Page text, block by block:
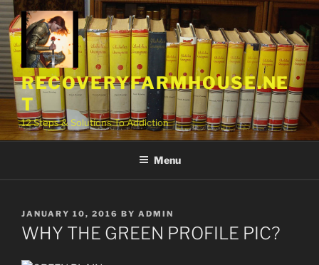
Skip
to
content
RECOVERYFARMHOUSE.NE
T
12 Steps & Solutions To Addiction
Menu
POSTED
ON
JANUARY 10, 2016 BY ADMIN
WHY THE GREEN PROFILE PIC?